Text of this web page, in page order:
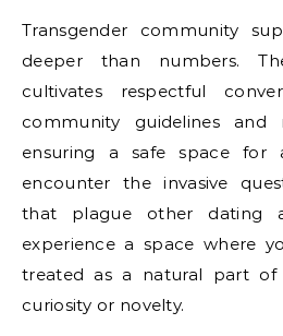
Transgender community
deeper than numbers.
cultivates respectful
community guidelines and
ensuring a safe space for
encounter the invasive
that plague other dating
experience a space where
treated as a natural part
curiosity or novelty.